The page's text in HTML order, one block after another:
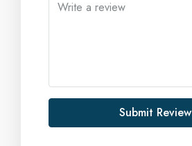
Submit Review